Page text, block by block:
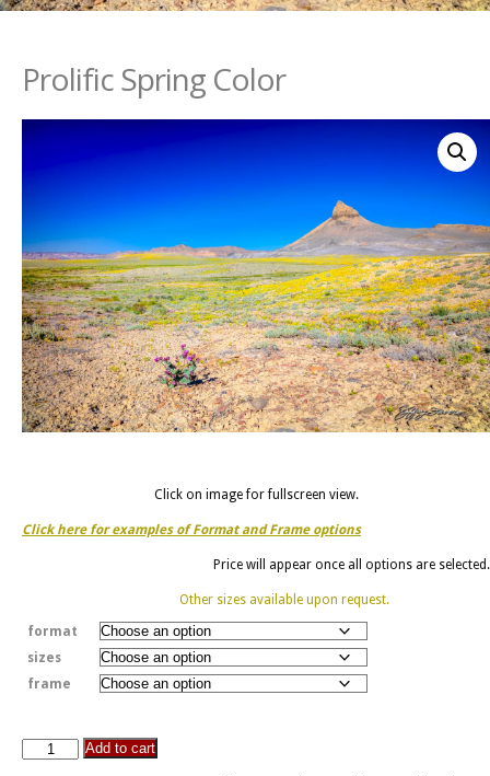
Prolific Spring Color
Click on image for fullscreen view.
Click here for examples of Format and Frame options
Price will appear once all options are selected.
Other sizes available upon request.
format
sizes
frame
Prolific
Add to cart